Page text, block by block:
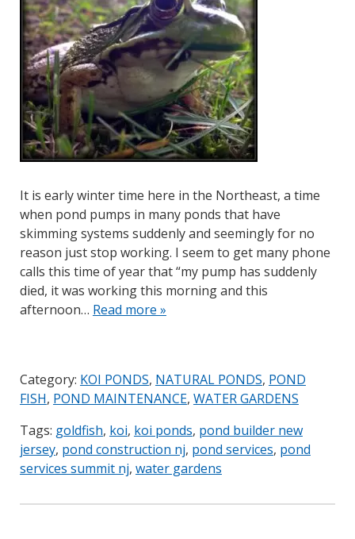
It is early winter time here in the Northeast, a time
when pond pumps in many ponds that have
skimming systems suddenly and seemingly for no
reason just stop working. I seem to get many phone
calls this time of year that “my pump has suddenly
died, it was working this morning and this
afternoon… Read more »
Category: KOI PONDS, NATURAL PONDS, POND
FISH, POND MAINTENANCE, WATER GARDENS
Tags: goldfish, koi, koi ponds, pond builder new
jersey, pond construction nj, pond services, pond
services summit nj, water gardens